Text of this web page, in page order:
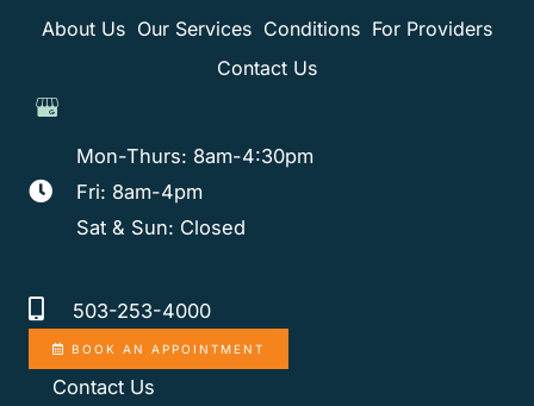
About Us Our Services Conditions For Providers
Contact Us
Mon-Thurs: 8am-4:30pm
Fri: 8am-4pm
Sat & Sun: Closed
503-253-4000
BOOK AN APPOINTMENT
Contact Us